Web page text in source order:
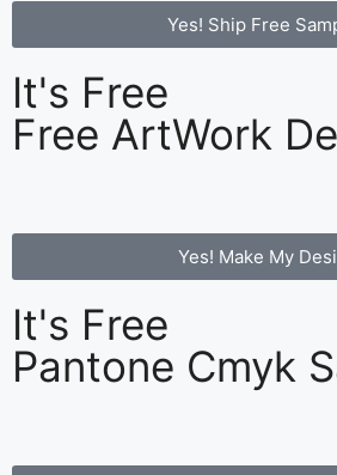
Yes! Ship Free
It's Free
Free ArtWork
Yes! Make My
It's Free
Pantone Cmyk